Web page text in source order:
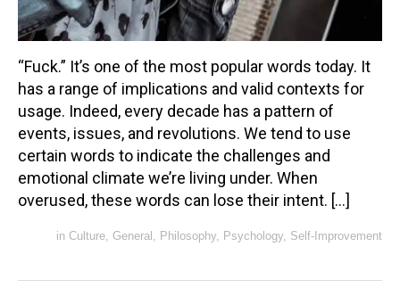
“Fuck.” It’s one of the most popular words today. It
has a range of implications and valid contexts for
usage. Indeed, every decade has a pattern of
events, issues, and revolutions. We tend to use
certain words to indicate the challenges and
emotional climate we’re living under. When
overused, these words can lose their intent. […]
in Culture, General , Philosophy, Psychology, Self-Improvement